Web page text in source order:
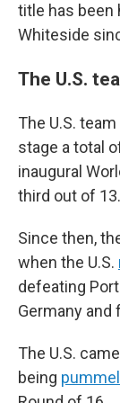
title has been
Whiteside
The U.S.
The U.S.
stage a total
inaugural
third out of 13.
Since then,
when the U.S.
defeating
Germany and
The U.S.
being